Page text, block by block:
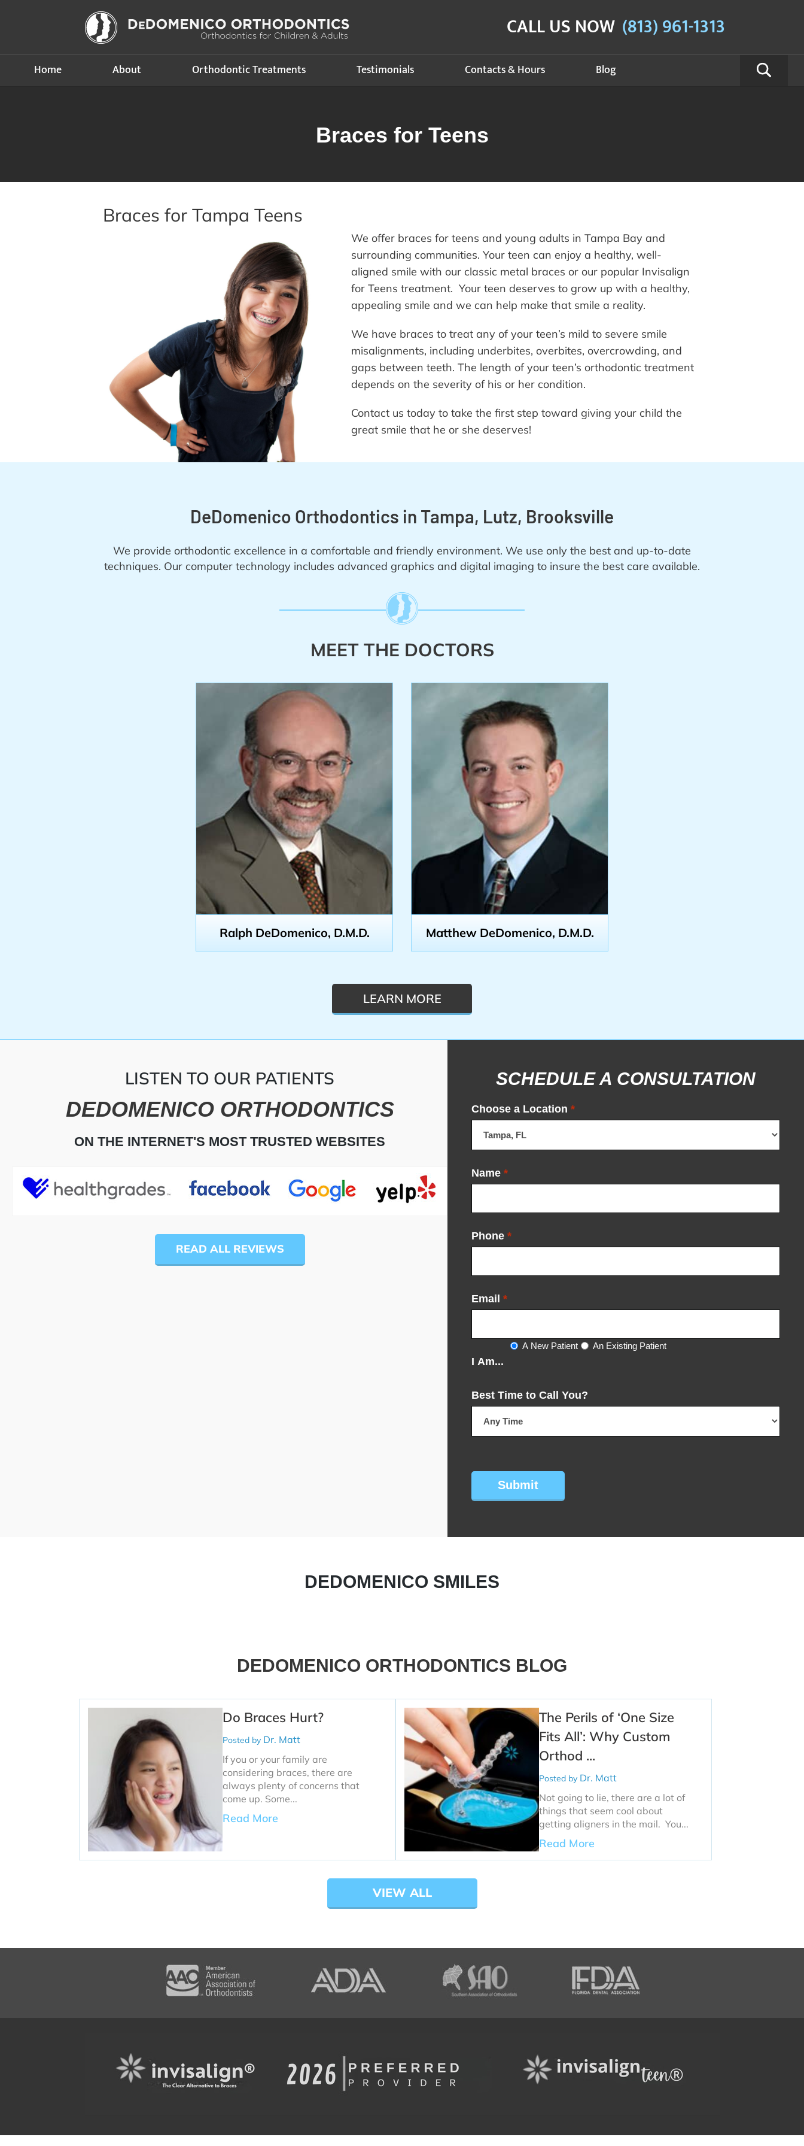
CALL US NOW (813) 961-1313
Home About Orthodontic Treatments Testimonials Contacts & Hours Blog
Braces for Teens
Braces for Tampa Teens
We offer braces for teens and young adults in Tampa Bay and
surrounding communities. Your teen can enjoy a healthy, well-
aligned smile with our classic metal braces or our popular Invisalign
for Teens treatment. Your teen deserves to grow up with a healthy,
appealing smile and we can help make that smile a reality.
We have braces to treat any of your teen’s mild to severe smile
misalignments, including underbites, overbites, overcrowding, and
gaps between teeth. The length of your teen’s orthodontic treatment
depends on the severity of his or her condition.
Contact us today to take the first step toward giving your child the
great smile that he or she deserves!
DeDomenico Orthodontics in Tampa, Lutz, Brooksville
We provide orthodontic excellence in a comfortable and friendly environment. We use only the best and up-to-date
techniques. Our computer technology includes advanced graphics and digital imaging to insure the best care available.
MEET THE DOCTORS
Ralph DeDomenico, D.M.D. Matthew DeDomenico, D.M.D.
LEARN MORE
LISTEN TO OUR PATIENTS
DEDOMENICO ORTHODONTICS
ON THE INTERNET'S MOST TRUSTED WEBSITES
READ ALL REVIEWS
SCHEDULE A CONSULTATION
Choose a Location *
Name *
Phone *
Email *
I Am...
A New Patient An Existing Patient
Best Time to Call You?
DEDOMENICO SMILES
DEDOMENICO ORTHODONTICS BLOG
Do Braces Hurt?
Posted byDr. Matt
If you or your family are
considering braces, there are
always plenty of concerns that
come up. Some...
Read More
The Perils of ‘One Size
Fits All’: Why Custom
Orthod ...
Posted byDr. Matt
Not going to lie, there are a lot of
things that seem cool about
getting aligners in the mail. You...
Read More
VIEW ALL